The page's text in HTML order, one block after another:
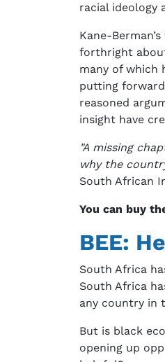
racial ideology
Kane-
forthright
many of which
putting
reasoned
insight have
"A missing
why the
South African
You can buy
BEE:
South Africa
South Africa
any country in
But is black
opening up